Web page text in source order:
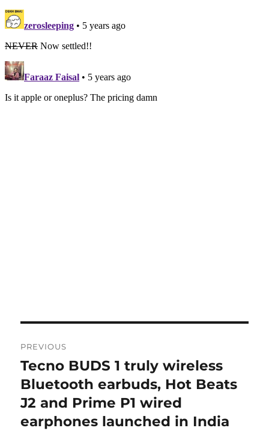
navigation
PREVIOUS
Previous
post:
Tecno BUDS 1 truly wireless
Bluetooth earbuds, Hot Beats
J2 and Prime P1 wired
earphones launched in India